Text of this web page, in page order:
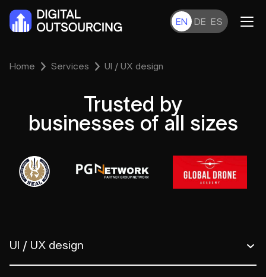
EN DE ES
Home Services UI / UX design
Trusted by
businesses of all sizes
UI / UX design